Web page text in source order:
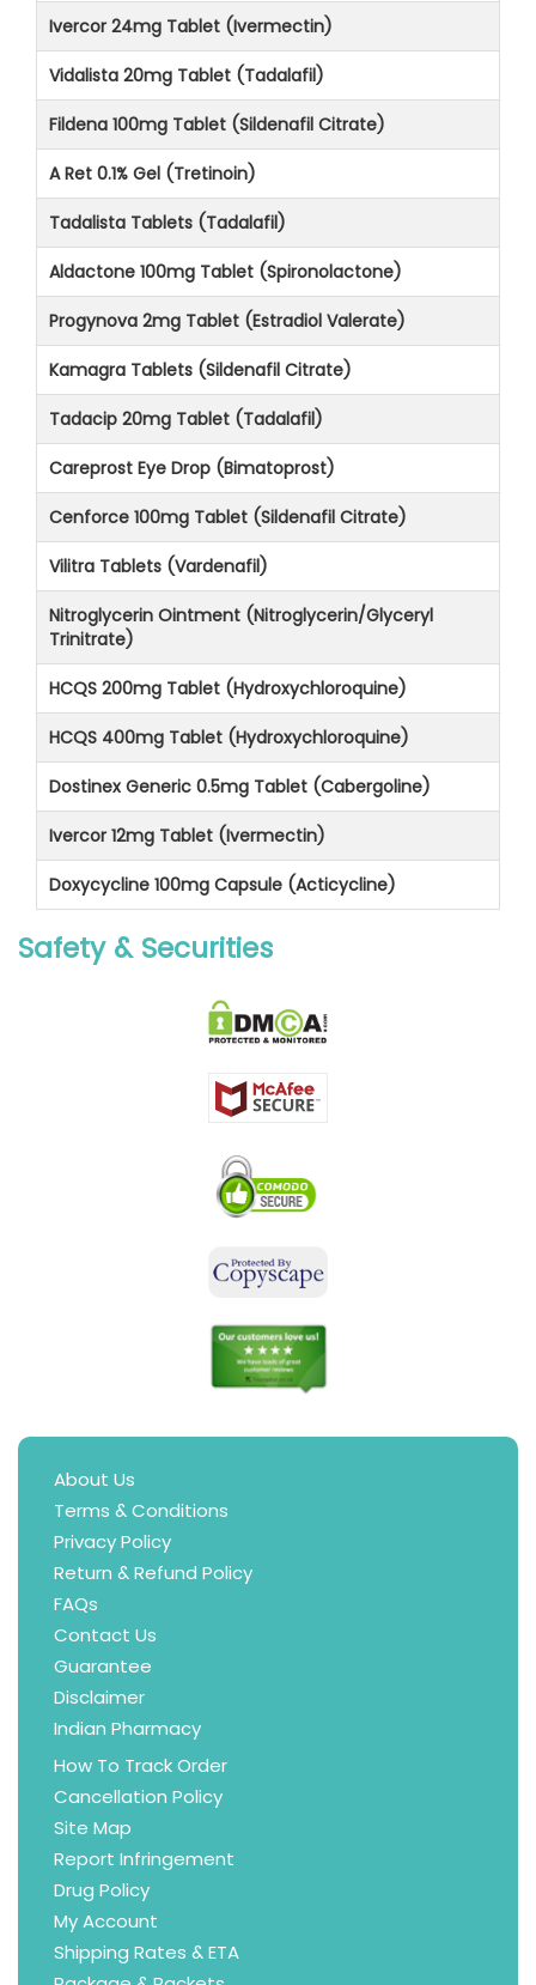
Ivercor 24mg Tablet (Ivermectin)
Vidalista 20mg Tablet (Tadalafil)
Fildena 100mg Tablet (Sildenafil Citrate)
A Ret 0.1% Gel (Tretinoin)
Tadalista Tablets (Tadalafil)
Aldactone 100mg Tablet (Spironolactone)
Progynova 2mg Tablet (Estradiol Valerate)
Kamagra Tablets (Sildenafil Citrate)
Tadacip 20mg Tablet (Tadalafil)
Careprost Eye Drop (Bimatoprost)
Cenforce 100mg Tablet (Sildenafil Citrate)
Vilitra Tablets (Vardenafil)
Nitroglycerin Ointment (Nitroglycerin/Glyceryl
Trinitrate)
HCQS 200mg Tablet (Hydroxychloroquine)
HCQS 400mg Tablet (Hydroxychloroquine)
Dostinex Generic 0.5mg Tablet (Cabergoline)
Ivercor 12mg Tablet (Ivermectin)
Doxycycline 100mg Capsule (Acticycline)
Safety & Securities
About Us
Terms & Conditions
Privacy Policy
Return & Refund Policy
FAQs
Contact Us
Guarantee
Disclaimer
Indian Pharmacy
How To Track Order
Cancellation Policy
Site Map
Report Infringement
Drug Policy
My Account
Shipping Rates & ETA